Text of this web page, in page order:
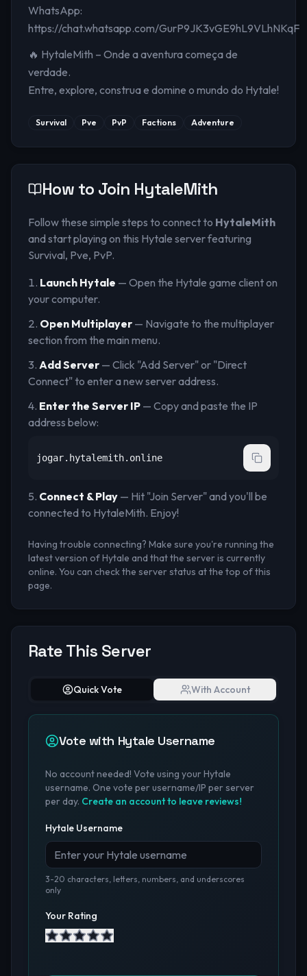
WhatsApp:
https://chat.whatsapp.com/GurP9JK3vGE9hL9VLhNKqF
🔥 HytaleMith – Onde a aventura começa de
verdade.
Entre, explore, construa e domine o mundo do Hytale!
Survival Pve PvP Factions Adventure
How to Join HytaleMith
Follow these simple steps to connect to HytaleMith
and start playing on this Hytale serverfeaturing
Survival, Pve, PvP.
Launch Hytale — Open the Hytale game client on
your computer.
Open Multiplayer — Navigate to the multiplayer
section from the main menu.
Add Server — Click "Add Server" or "Direct
Connect" to enter a new server address.
Enter the Server IP — Copy and paste the IP
address below:
jogar.hytalemith.online
Connect & Play — Hit "Join Server" and you'll be
connected to HytaleMith. Enjoy!
Having trouble connecting? Make sure you're running the
latest version of Hytale and that the server is currently
online. You can check the server status at the top of this
page.
Rate This Server
Quick Vote With Account
Vote with Hytale Username
No account needed! Vote using your Hytale
username. One vote per username/IP per server
per day. Create an account to leave reviews!
Hytale Username
3-20 characters, letters, numbers, and underscores
only
Your Rating